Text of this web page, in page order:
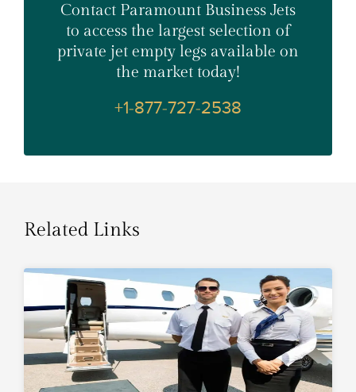
Contact Paramount Business Jets
to access the largest selection of
private jet empty legs available on
the market today!
+1-877-727-2538
Related Links